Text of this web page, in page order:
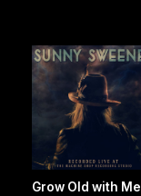
Grow Old with Me